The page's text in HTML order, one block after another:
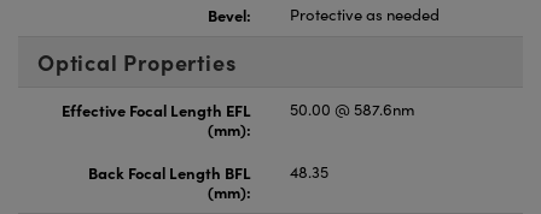
Bevel:
Protective as needed
Optical Properties
Effective Focal Length EFL
(mm):
50.00 @ 587.6nm
Back Focal Length BFL
(mm):
48.35